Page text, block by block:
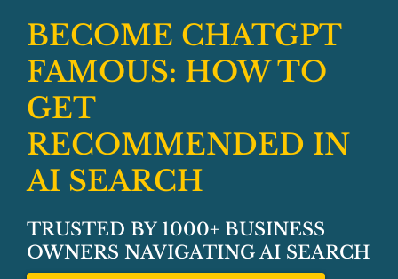
BECOME CHATGPT
FAMOUS: HOW TO
GET
RECOMMENDED IN
AI SEARCH
TRUSTED BY 1000+ BUSINESS
OWNERS NAVIGATING AI SEARCH